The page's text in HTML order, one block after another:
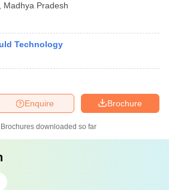
Madhya Pradesh
Technology
Brochure
Enquire
Brochures downloaded so far